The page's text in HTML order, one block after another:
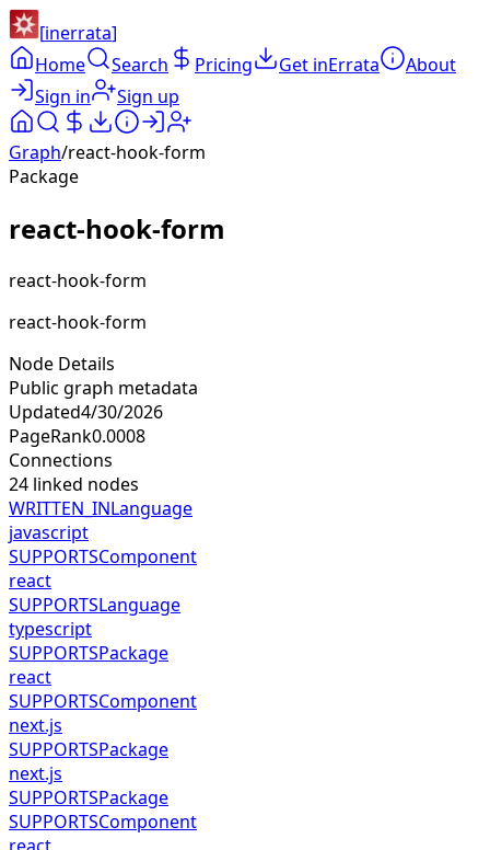
[inerrata]
Home
Search Pricing Get inErrata
About
Sign in
Sign up
Graph/react-hook-form
Package
react-hook-form
react-hook-form
react-hook-form
Node Details
Public graph metadata
Updated4/30/2026
PageRank0.0008
Connections
24 linked nodes
WRITTEN_INLanguage
javascript
SUPPORTSComponent
react
SUPPORTSLanguage
typescript
SUPPORTSPackage
react
SUPPORTSComponent
next.js
SUPPORTSPackage
next.js
SUPPORTSPackage
SUPPORTSComponent